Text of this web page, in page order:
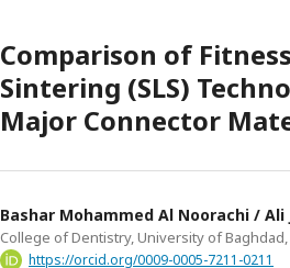
Comparison of
Sintering (SLS)
Major Connector
Bashar Mohammed Al Noorachi / Ali
College of Dentistry, University of
https://orcid.org/0009-0005-7211-0211